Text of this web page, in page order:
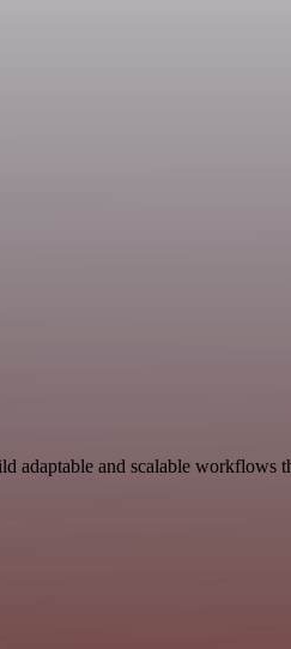
adaptable and scalable workflows